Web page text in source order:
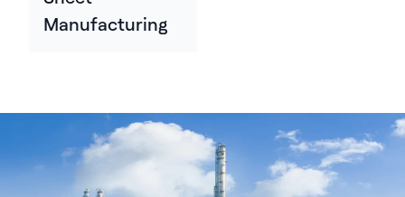
Manufacturing